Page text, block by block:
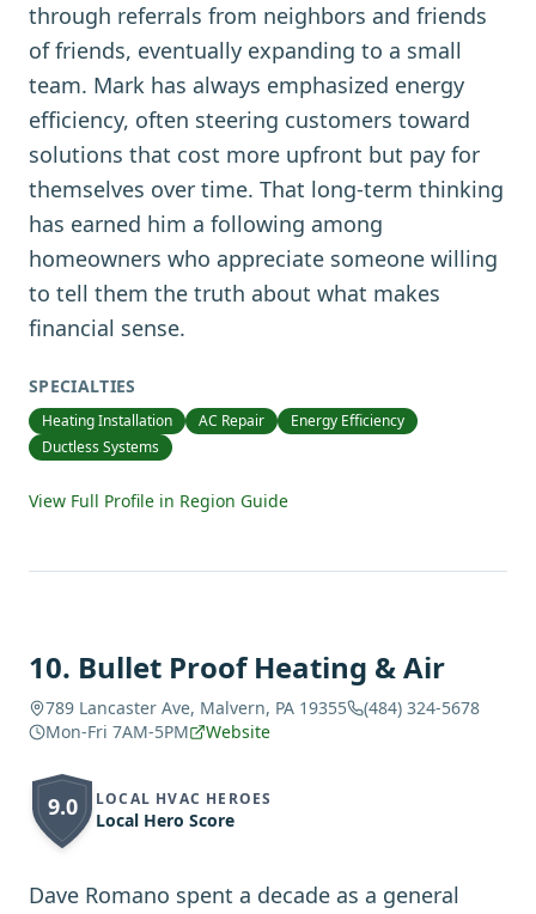
through referrals from neighbors and friends
of friends, eventually expanding to a small
team. Mark has always emphasized energy
efficiency, often steering customers toward
solutions that cost more upfront but pay for
themselves over time. That long-term thinking
has earned him a following among
homeowners who appreciate someone willing
to tell them the truth about what makes
financial sense.
SPECIALTIES
Heating Installation AC Repair
Energy Efficiency
Ductless Systems
View Full Profile in Region Guide
10. Bullet Proof Heating & Air
789 Lancaster Ave, Malvern, PA 19355
(484) 324-5678
Mon-Fri 7AM-5PM
Website
9.0 LOCAL HVAC HEROES
Local Hero Score
Dave Romano spent a decade as a general